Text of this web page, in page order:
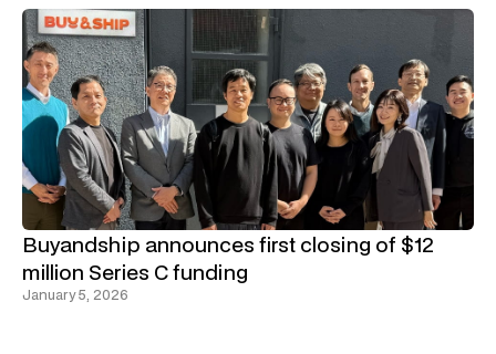
Buyandship announces first closing of $12
million Series C funding
January 5, 2026